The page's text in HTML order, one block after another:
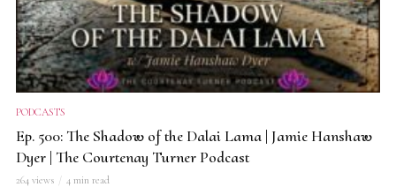
PODCASTS
Ep. 500: The Shadow of the Dalai Lama | Jamie Hanshaw
Dyer | The Courtenay Turner Podcast
264 views 4 min read